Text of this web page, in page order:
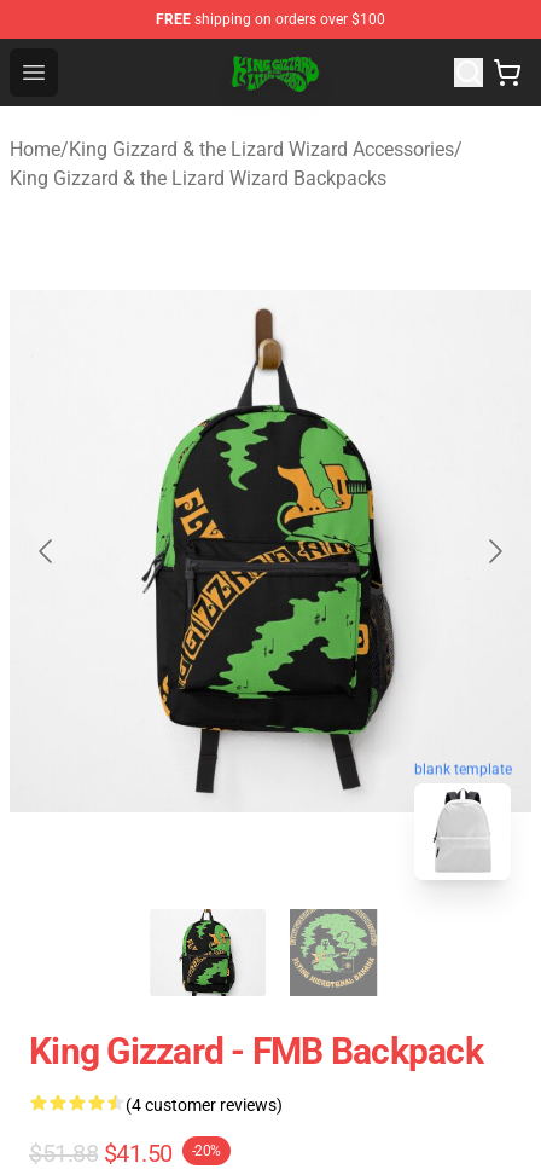
FREE shipping on orders over $100
Open menu
King Gizzard & the Lizard Wizard Store - Official King
Home/King Gizzard & the Lizard Wizard Accessories/
King Gizzard & the Lizard Wizard Backpacks
blank template
King Gizzard - FMB Backpack
(4 customer reviews)
$51.88 $41.50 -20%